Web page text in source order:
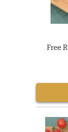
Free